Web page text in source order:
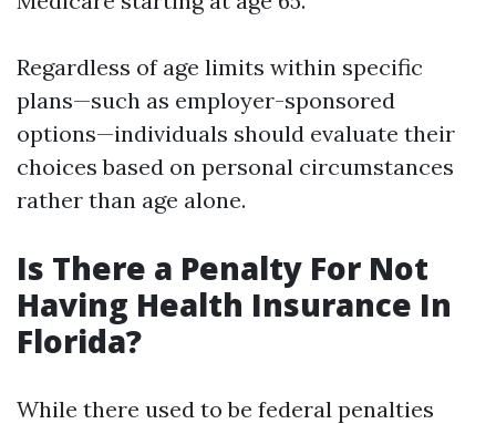
Regardless of age limits within specific
plans—such as employer-sponsored
options—individuals should evaluate their
choices based on personal circumstances
rather than age alone.
Is There a Penalty For Not
Having Health Insurance In
Florida?
While there used to be federal penalties